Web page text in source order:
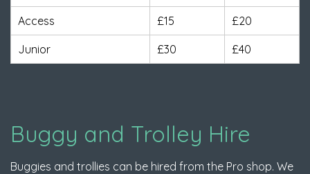
Access £15 £20
Junior £30 £40
Buggy and Trolley Hire
Buggies and trollies can be hired from the Pro shop. We